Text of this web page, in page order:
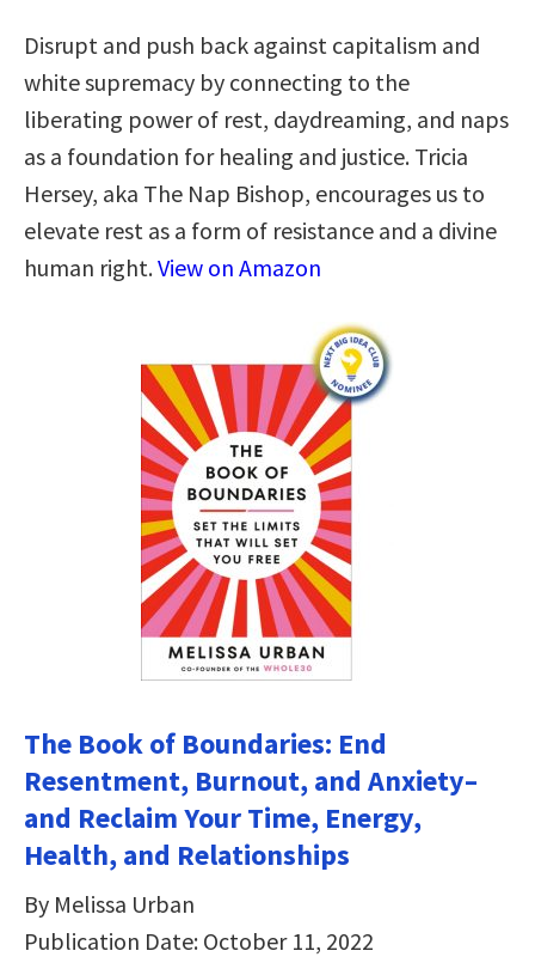
Disrupt and push back against capitalism and
white supremacy by connecting to the
liberating power of rest, daydreaming, and naps
as a foundation for healing and justice. Tricia
Hersey, aka The Nap Bishop, encourages us to
elevate rest as a form of resistance and a divine
human right.View on Amazon
The Book of Boundaries: End
Resentment, Burnout, and Anxiety–
and Reclaim Your Time, Energy,
Health, and Relationships
By Melissa Urban
Publication Date: October 11, 2022